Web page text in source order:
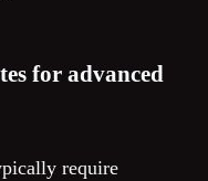
for advanced
require